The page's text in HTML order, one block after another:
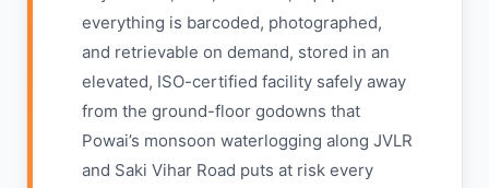
everything is barcoded, photographed,
and retrievable on demand, stored in an
elevated, ISO-certified facility safely away
from the ground-floor godowns that
Powai’s monsoon waterlogging along JVLR
and Saki Vihar Road puts at risk every